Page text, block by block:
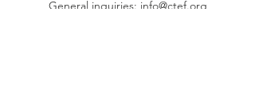
General inquiries: info@ctef.org